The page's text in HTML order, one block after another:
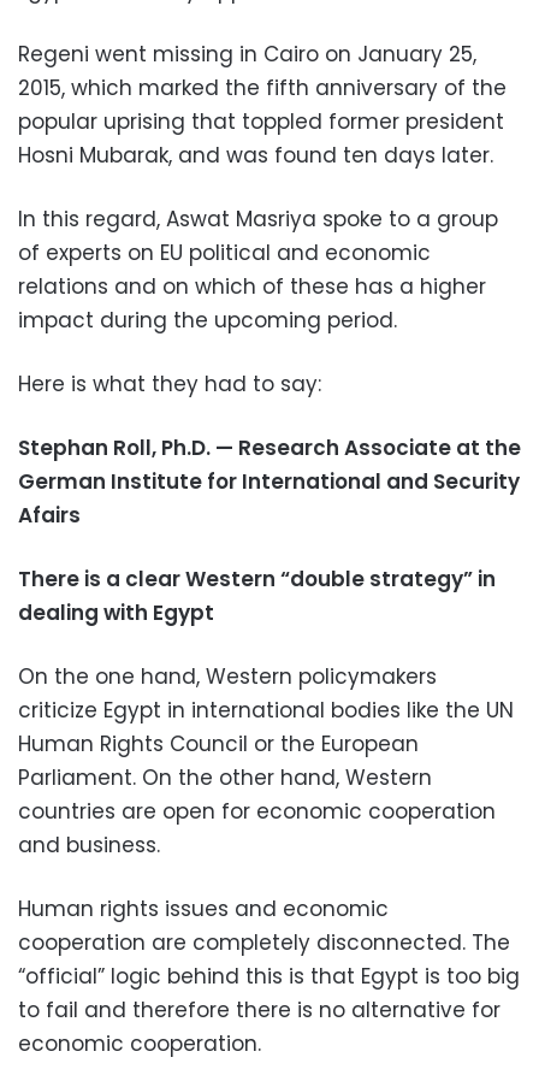
Regeni went missing in Cairo on January 25,
2015, which marked the fifth anniversary of the
popular uprising that toppled former president
Hosni Mubarak, and was found ten days later.
In this regard, Aswat Masriya spoke to a group
of experts on EU political and economic
relations and on which of these has a higher
impact during the upcoming period.
Here is what they had to say:
Stephan Roll, Ph.D. — Research Associate at the
German Institute for International and Security
Afairs
There is a clear Western “double strategy” in
dealing with Egypt
On the one hand, Western policymakers
criticize Egypt in international bodies like the UN
Human Rights Council or the European
Parliament. On the other hand, Western
countries are open for economic cooperation
and business.
Human rights issues and economic
cooperation are completely disconnected. The
“official” logic behind this is that Egypt is too big
to fail and therefore there is no alternative for
economic cooperation.